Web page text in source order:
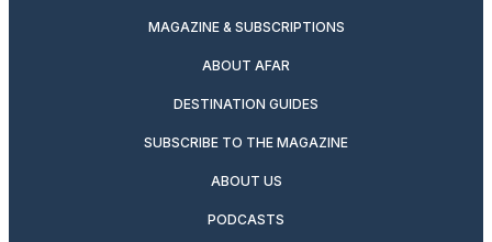
MAGAZINE & SUBSCRIPTIONS
ABOUT AFAR
DESTINATION GUIDES
SUBSCRIBE TO THE MAGAZINE
ABOUT US
PODCASTS